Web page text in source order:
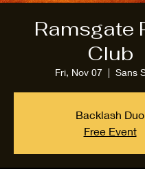
Ramsgate
Club
Fri, Nov 07
  |
Sans
Backlash Duo
Free Event